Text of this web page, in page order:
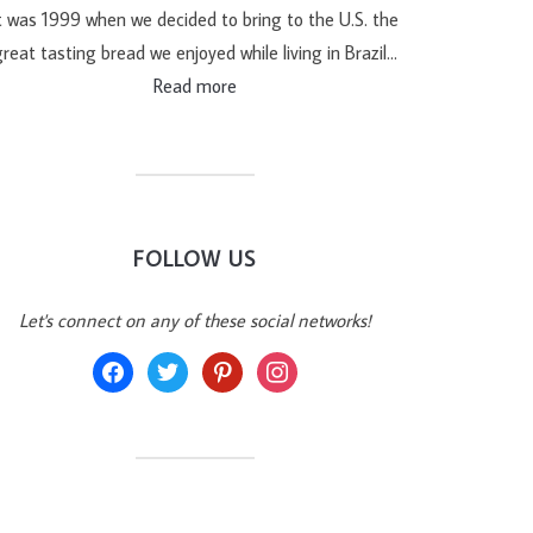
was 1999 when we decided to bring to the U.S. the
tasting bread we enjoyed while living in Brazil…
Read more
FOLLOW US
Let's connect on any of these social networks!
facebooktwitter pinterestinstagram